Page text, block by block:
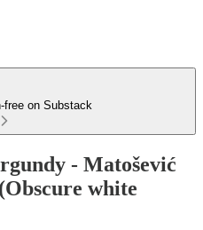
free on Substack
- Matošević
white